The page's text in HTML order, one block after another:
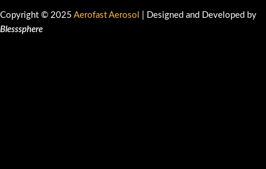
Copyright © 2025 Aerofast Aerosol
| Designed and Developed by
Blesssphere